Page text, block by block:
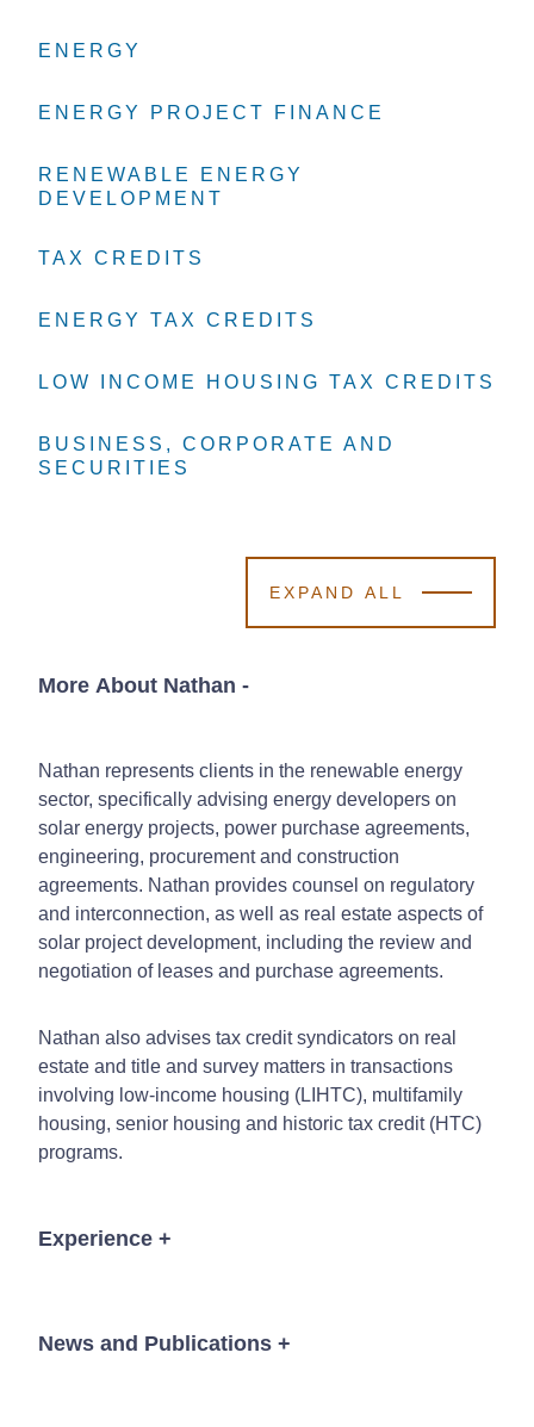
ENERGY
ENERGY
ENERGY
ENERGY PROJECT FINANCE
ENERGY PROJECT FINANCE
ENERGY PROJECT FINANCE
RENEWABLE ENERGY
DEVELOPMENT
RENEWABLE ENERGY
DEVELOPMENT
RENEWABLE ENERGY
DEVELOPMENT
TAX CREDITS
TAX CREDITS
TAX CREDITS
ENERGY TAX CREDITS
ENERGY TAX CREDITS
ENERGY TAX CREDITS
LOW INCOME HOUSING TAX CREDITS
LOW INCOME HOUSING TAX CREDITS
LOW INCOME HOUSING TAX CREDITS
BUSINESS, CORPORATE AND
SECURITIES
BUSINESS, CORPORATE AND
SECURITIES
BUSINESS, CORPORATE AND
SECURITIES
EXPAND ALL
More About Nathan -
Nathan represents clients in the renewable energy
sector, specifically advising energy developers on
solar energy projects, power purchase agreements,
engineering, procurement and construction
agreements. Nathan provides counsel on regulatory
and interconnection, as well as real estate aspects of
solar project development, including the review and
negotiation of leases and purchase agreements.
Nathan also advises tax credit syndicators on real
estate and title and survey matters in transactions
involving low-income housing (LIHTC), multifamily
housing, senior housing and historic tax credit (HTC)
programs.
Experience +
News and Publications +